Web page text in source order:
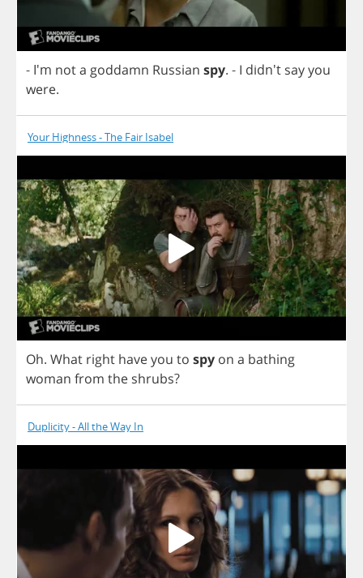
- I'm nota goddamn Russian spy. - I didn't sayyou
were.
Your Highness - The Fair Isabel
Oh. What right haveyou to spy on a bathing
woman from the shrubs?
Duplicity - All the Way In